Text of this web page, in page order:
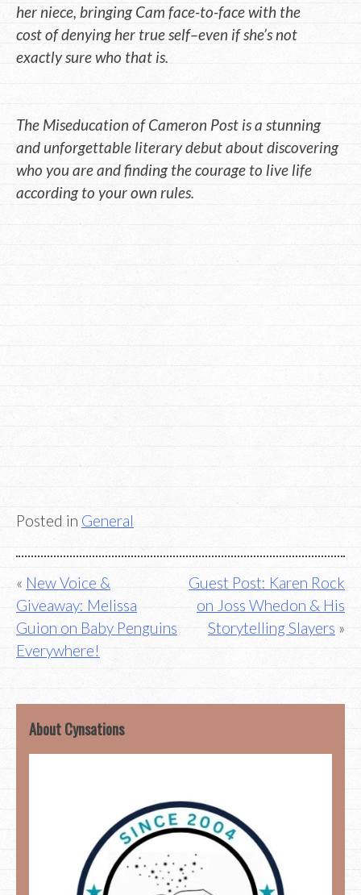
her niece, bringing Cam face-to-face with the
cost of denying her true self–even if she’s not
exactly sure who that is.
The Miseducation of Cameron Post is a stunning
and unforgettable literary debut about discovering
who you are and finding the courage to live life
according to your own rules.
Posted in General
Post
navigation
New Voice &
Giveaway: Melissa
Guion on Baby Penguins
Everywhere!
Guest Post: Karen Rock
on Joss Whedon & His
Storytelling Slayers
About Cynsations